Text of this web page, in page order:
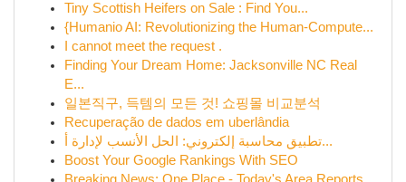
Tiny Scottish Heifers on Sale : Find You...
{Humanio AI: Revolutionizing the Human-Compute...
I cannot meet the request .
Finding Your Dream Home: Jacksonville NC Real
E...
일본직구, 득템의 모든 것! 쇼핑몰 비교분석
Recuperação de dados em uberlândia
تطبيق محاسبة إلكتروني: الحل الأنسب لإدارة أ...
Boost Your Google Rankings With SEO